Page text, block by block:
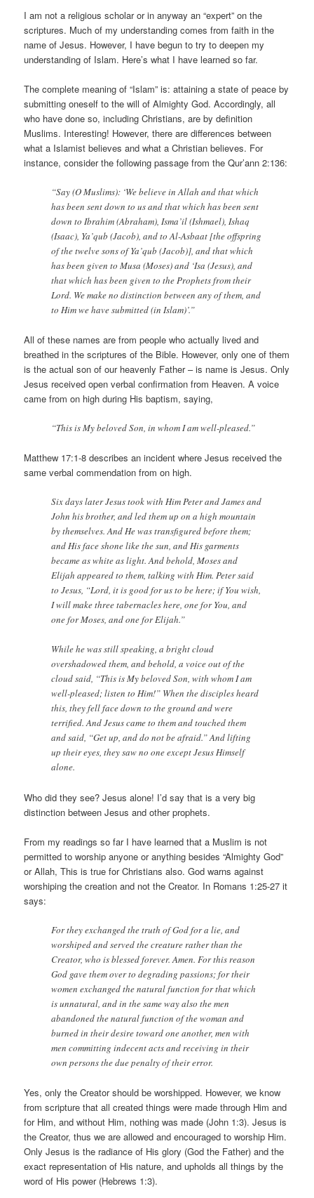
I am not a religious scholar or in anyway an “expert” on the
scriptures. Much of my understanding comes from faith in the
name of Jesus. However, I have begun to try to deepen my
understanding of Islam. Here’s what I have learned so far.
The complete meaning of “Islam” is: attaining a state of peace by
submitting oneself to the will of Almighty God. Accordingly, all
who have done so, including Christians, are by definition
Muslims. Interesting! However, there are differences between
what a Islamist believes and what a Christian believes. For
instance, consider the following passage from the Qur’ann 2:136:
“Say (O Muslims): ‘We believe in Allah and that which
has been sent down to us and that which has been sent
down to Ibrahim (Abraham), Isma’il (Ishmael), Ishaq
(Isaac), Ya’qub (Jacob), and to Al-Asbaat [the offspring
of the twelve sons of Ya’qub (Jacob)], and that which
has been given to Musa (Moses) and ‘Isa (Jesus), and
that which has been given to the Prophets from their
Lord. We make no distinction between any of them, and
to Him we have submitted (in Islam)’.”
All of these names are from people who actually lived and
breathed in the scriptures of the Bible. However, only one of them
is the actual son of our heavenly Father – is name is Jesus. Only
Jesus received open verbal confirmation from Heaven. A voice
came from on high during His baptism, saying,
“This is My beloved Son, in whom I am well-pleased.”
Matthew 17:1-8 describes an incident where Jesus received the
same verbal commendation from on high.
Six days later Jesus took with Him Peter and James and
John his brother, and led them up on a high mountain
by themselves. And He was transfigured before them;
and His face shone like the sun, and His garments
became as white as light. And behold, Moses and
Elijah appeared to them, talking with Him. Peter said
to Jesus, “Lord, it is good for us to be here; if You wish,
I will make three tabernacles here, one for You, and
one for Moses, and one for Elijah.”
While he was still speaking, a bright cloud
overshadowed them, and behold, a voice out of the
cloud said, “This is My beloved Son, with whom I am
well-pleased; listen to Him!” When the disciples heard
this, they fell face down to the ground and were
terrified. And Jesus came to them and touched them
and said, “Get up, and do not be afraid.” And lifting
up their eyes, they saw no one except Jesus Himself
alone.
Who did they see? Jesus alone! I’d say that is a very big
distinction between Jesus and other prophets.
From my readings so far I have learned that a Muslim is not
permitted to worship anyone or anything besides “Almighty God”
or Allah, This is true for Christians also. God warns against
worshiping the creation and not the Creator. In Romans 1:25-27 it
says:
For they exchanged the truth of God for a lie, and
worshiped and served the creature rather than the
Creator, who is blessed forever. Amen. For this reason
God gave them over to degrading passions; for their
women exchanged the natural function for that which
is unnatural, and in the same way also the men
abandoned the natural function of the woman and
burned in their desire toward one another, men with
men committing indecent acts and receiving in their
own persons the due penalty of their error.
Yes, only the Creator should be worshipped. However, we know
from scripture that all created things were made through Him and
for Him, and without Him, nothing was made (John 1:3). Jesus is
the Creator, thus we are allowed and encouraged to worship Him.
Only Jesus is the radiance of His glory (God the Father) and the
exact representation of His nature, and upholds all things by the
word of His power (Hebrews 1:3).